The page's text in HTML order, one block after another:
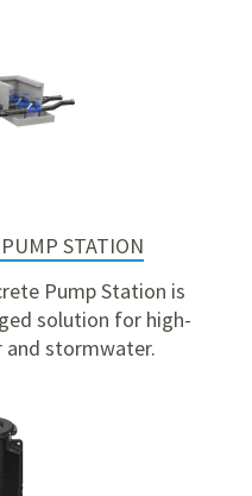
STATION
Pump Station is
solution for high-
stormwater.